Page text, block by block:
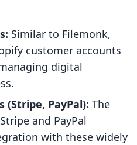
Similar to Filemonk,
customer accounts
digital
(Stripe, PayPal): The
and PayPal
with these widely